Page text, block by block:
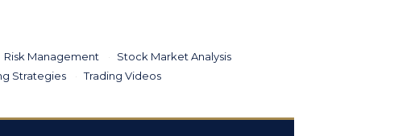
Risk Management
Stock Market Analysis
Strategies Trading Videos